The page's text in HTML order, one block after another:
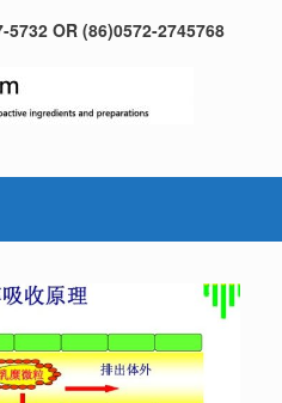
OR (86)0572-2745768